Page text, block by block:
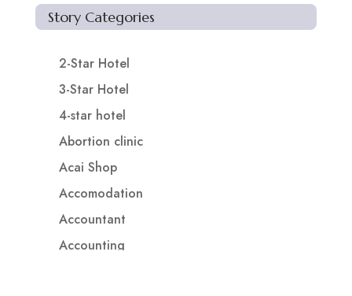
Story Categories
2-Star Hotel
3-Star Hotel
4-star hotel
Abortion clinic
Acai Shop
Accomodation
Accountant
Accounting